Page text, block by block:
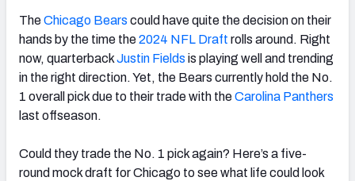
TheChicago Bears could have quite the decision on their
hands by the time the2024 NFL Draft rolls around. Right
now, quarterbackJustin Fields is playing well and trending
in the right direction. Yet, the Bears currently hold the No.
1 overall pick due to their trade with theCarolina Panthers
last offseason.
Could they trade the No. 1 pick again? Here’s a five-
round mock draft for Chicago to see what life could look